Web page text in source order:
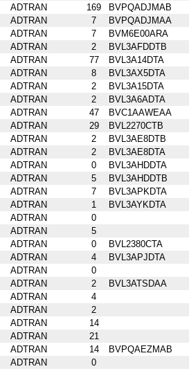
ADTRAN 169
BVPQADJMAB
ADTRAN 7
BVPQADJMAA
ADTRAN 7
BVM6E00ARA
ADTRAN 2
BVL3AFDDTB
ADTRAN 77
BVL3A14DTA
ADTRAN 8
BVL3AX5DTA
ADTRAN 2
BVL3A15DTA
ADTRAN 2
BVL3A6ADTA
ADTRAN 47
BVC1AAWEAA
ADTRAN 29
BVL2270CTB
ADTRAN 2
BVL3AE8DTB
ADTRAN 2
BVL3AE8DTA
ADTRAN 0
BVL3AHDDTA
ADTRAN 5
BVL3AHDDTB
ADTRAN 7
BVL3APKDTA
ADTRAN 1
BVL3AYKDTA
ADTRAN
0
ADTRAN
5
ADTRAN 0
BVL2380CTA
ADTRAN 4
BVL3APJDTA
ADTRAN
0
ADTRAN 2
BVL3ATSDAA
ADTRAN
4
ADTRAN
2
ADTRAN
14
ADTRAN
21
ADTRAN 14
BVPQAEZMAB
ADTRAN
0